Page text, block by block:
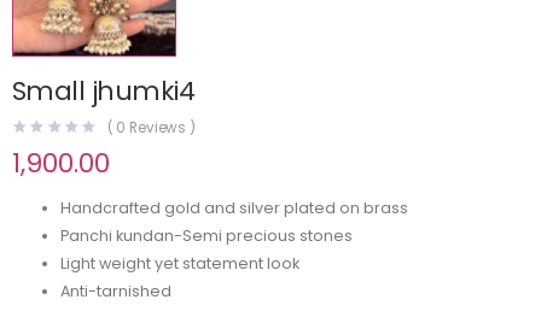
Small jhumki4
( 0 Reviews )
1,900.00
Handcrafted gold and silver plated on brass
Panchi kundan-Semi precious stones
Light weight yet statement look
Anti-tarnished